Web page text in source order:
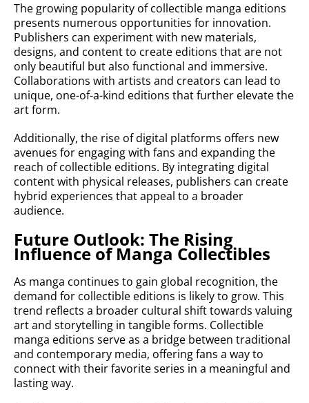
The growing popularity of collectible manga editions
presents numerous opportunities for innovation.
Publishers can experiment with new materials,
designs, and content to create editions that are not
only beautiful but also functional and immersive.
Collaborations with artists and creators can lead to
unique, one-of-a-kind editions that further elevate the
art form.
Additionally, the rise of digital platforms offers new
avenues for engaging with fans and expanding the
reach of collectible editions. By integrating digital
content with physical releases, publishers can create
hybrid experiences that appeal to a broader
audience.
Future Outlook: The Rising
Influence of Manga Collectibles
As manga continues to gain global recognition, the
demand for collectible editions is likely to grow. This
trend reflects a broader cultural shift towards valuing
art and storytelling in tangible forms. Collectible
manga editions serve as a bridge between traditional
and contemporary media, offering fans a way to
connect with their favorite series in a meaningful and
lasting way.